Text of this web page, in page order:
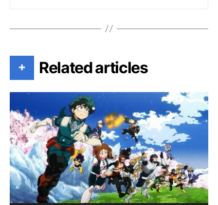
+ Related articles